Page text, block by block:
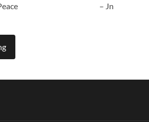
of His Peace – Jn